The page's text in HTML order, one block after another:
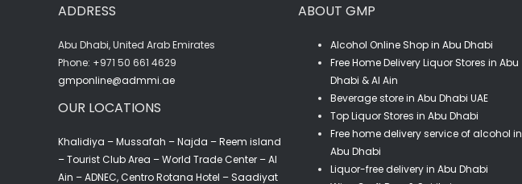
(75CL)
ADDRESS
Abu Dhabi, United Arab Emirates
‎Phone: +971 50 661 4629
gmponline@admmi.ae
OUR LOCATIONS
Khalidiya – Mussafah – Najda – Reem island
– Tourist Club Area – World Trade Center – Al
Ain – ADNEC, Centro Rotana Hotel – Saadiyat
ABOUT GMP
Alcohol Online Shop in Abu Dhabi
Free Home Delivery Liquor Stores in Abu
Dhabi & Al Ain
Beverage store in Abu Dhabi UAE
Top Liquor Stores in Abu Dhabi
Free home delivery service of alcohol in
Abu Dhabi
Liquor-free delivery in Abu Dhabi